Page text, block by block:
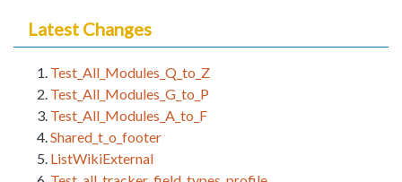
Latest Changes
Test_All_Modules_Q_to_Z
Test_All_Modules_G_to_P
Test_All_Modules_A_to_F
Shared_t_o_footer
ListWikiExternal